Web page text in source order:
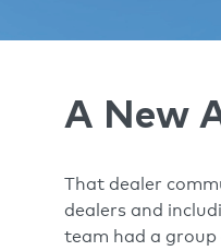
A New
That dealer
dealers and
team had a group